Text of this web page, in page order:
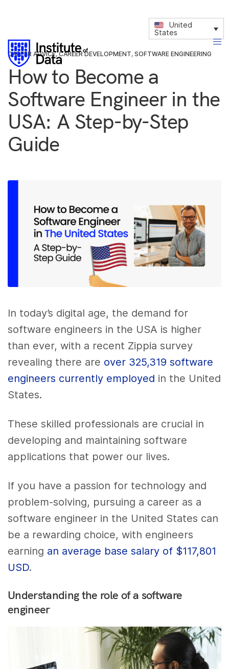
United
States
CAREER ADVICE,CAREER DEVELOPMENT, SOFTWARE ENGINEERING
How to Become a
Software Engineer in the
USA: A Step-by-Step
Guide
In today’s digital age, the demand for
software engineers in the USA is higher
than ever, with a recent Zippia survey
revealing there are over 325,319 software
engineers currently employed in the United
States.
These skilled professionals are crucial in
developing and maintaining software
applications that power our lives.
If you have a passion for technology and
problem-solving, pursuing a career as a
software engineer in the United States can
be a rewarding choice, with engineers
earning an average base salary of $117,801
USD.
Understanding the role of a software
engineer